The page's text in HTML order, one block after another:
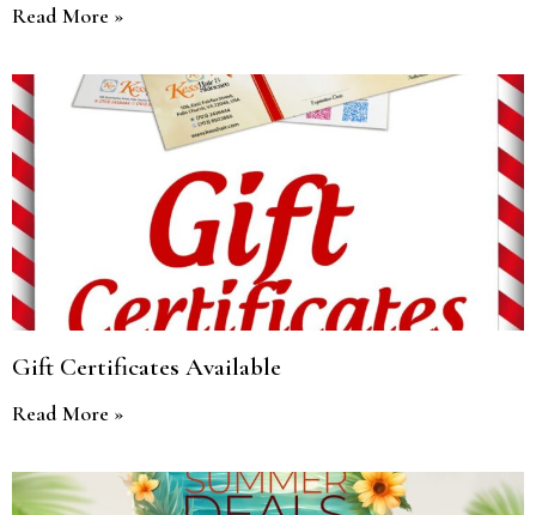
Read More »
Gift Certificates Available
Read More »